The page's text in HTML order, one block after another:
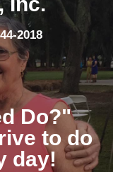
2018
Do?"
to do
day!